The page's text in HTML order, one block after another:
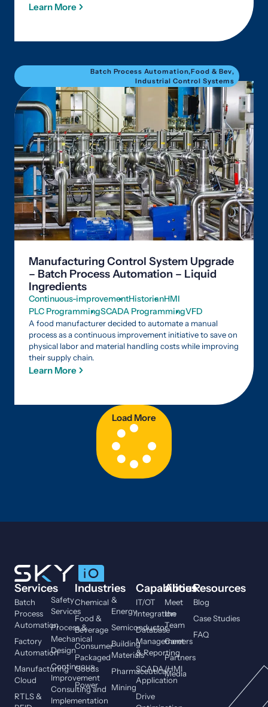
Learn More
Batch Process Automation,Food & Bev,
Industrial Control Systems
Manufacturing Control System Upgrade
– Batch Process Automation – Liquid
Ingredients
Continuous-improvementHistorianHMI
PLC ProgrammingSCADA ProgrammingVFD
A food manufacturer decided to automate a manual
process as a continuous improvement initiative to save on
physical labor and material handling costs while improving
their supply chain.
Learn More
Load More
Services
Batch
Process
Automation
Factory
Automation
Manufacturing
Cloud
RTLS &
Safety
Services
Process &
Mechanical
Design
Continuous
Improvement
Consulting and
Implementation
Industries
Chemical
Food &
Beverage
Consumer
Packaged
Goods
Power
&
Energy
Semiconductor
Building
Materials
Pharmaceutical
Mining
Capabilities
IT/OT
Integration
Database
Management
& Reporting
SCADA/HMI
Application
Drive
About
Meet
the
Team
Careers
Partners
Media
Resources
Blog
Case Studies
FAQ